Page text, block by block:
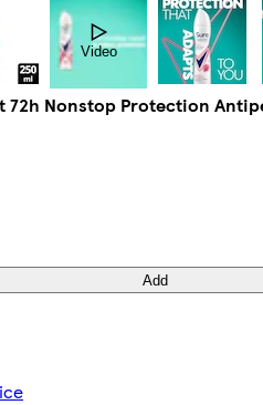
Video
72h Nonstop Protection
Add